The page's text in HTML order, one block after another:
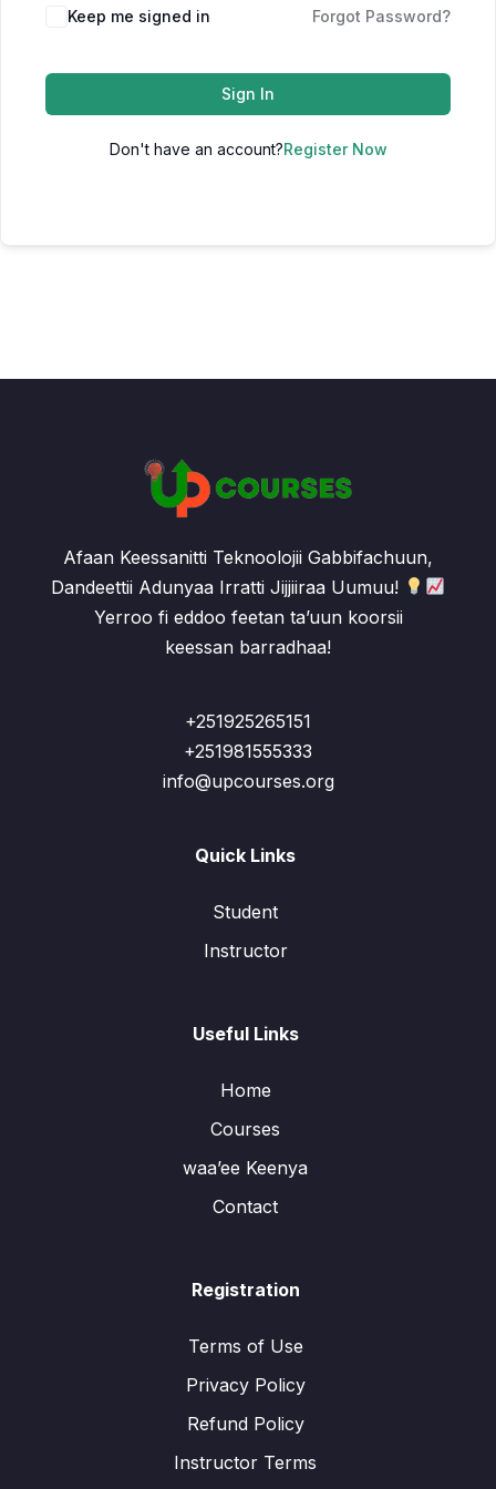
Keep me signed in Forgot Password?
Sign In
Don't have an account?Register Now
Afaan Keessanitti Teknoolojii Gabbifachuun,
Dandeettii Adunyaa Irratti Jijjiiraa Uumuu!
Yerroo fi eddoo feetan ta’uun koorsii
keessan barradhaa!
+251925265151
+251981555333
info@upcourses.org
Quick Links
Student
Instructor
Useful Links
Home
Courses
waa’ee Keenya
Contact
Registration
Terms of Use
Privacy Policy
Refund Policy
Instructor Terms